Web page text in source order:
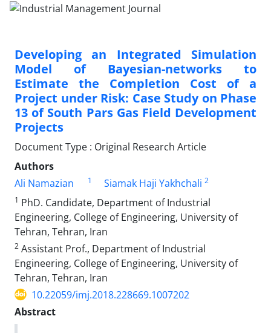
Developing an Integrated Simulation
Model of Bayesian-networks to
Estimate the Completion Cost of a
Project under Risk: Case Study on Phase
13 of South Pars Gas Field Development
Projects
Document Type : Original Research Article
Authors
Ali Namazian
1 Siamak Haji Yakhchali 2
1 PhD. Candidate, Department of Industrial
Engineering, College of Engineering, University of
Tehran, Tehran, Iran
2 Assistant Prof., Department of Industrial
Engineering, College of Engineering, University of
Tehran, Tehran, Iran
10.22059/imj.2018.228669.1007202
Abstract